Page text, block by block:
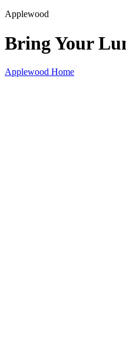
Applewood
Bring Your
Applewood Home